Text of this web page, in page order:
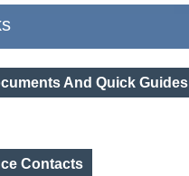
And Quick Guides
Contacts